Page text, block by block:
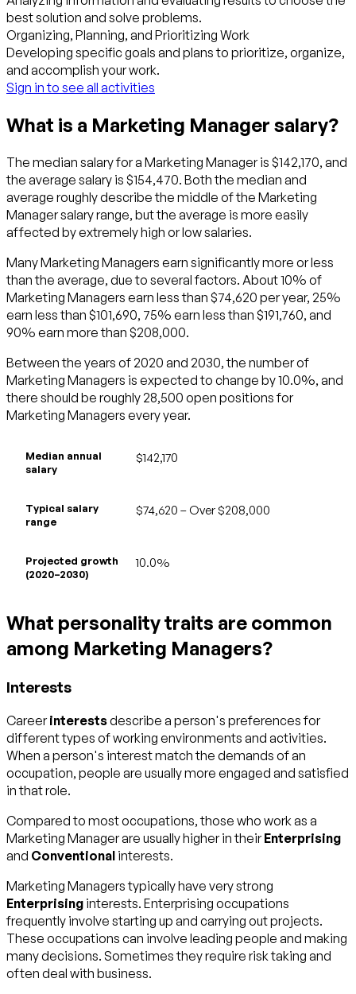
best solution and solve problems.
Organizing, Planning, and Prioritizing Work
Developing specific goals and plans to prioritize, organize,
and accomplish your work.
Sign in to see all activities
What is a Marketing Manager salary?
The median salary for a Marketing Manager is $142,170, and
the average salary is $154,470. Both the median and
average roughly describe the middle of the Marketing
Manager salary range, but the average is more easily
affected by extremely high or low salaries.
Many Marketing Managers earn significantly more or less
than the average, due to several factors. About 10% of
Marketing Managers earn less than $74,620 per year, 25%
earn less than $101,690, 75% earn less than $191,760, and
90% earn more than $208,000.
Between the years of 2020 and 2030, the number of
Marketing Managers is expected to change by 10.0%, and
there should be roughly 28,500 open positions for
Marketing Managers every year.
Median annual
salary
$142,170
Typical salary
range
$74,620 – Over $208,000
Projected growth
(2020–2030)
10.0%
What personality traits are common
among Marketing Managers?
Interests
Careerinterestsdescribe a person's preferences for
different types of working environments and activities.
When a person's interest match the demands of an
occupation, people are usually more engaged and satisfied
in that role.
Compared to most occupations, those who work as a
Marketing Manager are usually higher in theirEnterprising
and Conventional interests.
Marketing Managers typically have very strong
Enterprising interests. Enterprising occupations
frequently involve starting up and carrying out projects.
These occupations can involve leading people and making
many decisions. Sometimes they require risk taking and
often deal with business.